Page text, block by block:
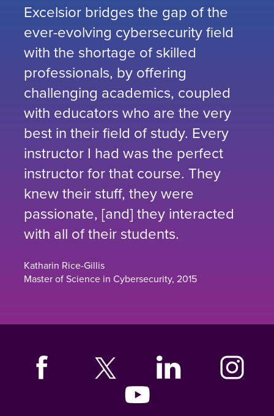
Excelsior bridges the gap of the
ever-evolving cybersecurity field
with the shortage of skilled
professionals, by offering
challenging academics, coupled
with educators who are the very
best in their field of study. Every
instructor I had was the perfect
instructor for that course. They
knew their stuff, they were
passionate, [and] they interacted
with all of their students.
Katharin Rice-Gillis
Master of Science in Cybersecurity, 2015